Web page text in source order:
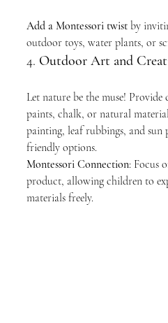
Add a Montessori twist by
outdoor toys, water plants, or
4. Outdoor Art and
Let nature be the muse!
paints, chalk, or natural
painting, leaf rubbings, and sun
friendly options.
Montessori Connection: Focus
product, allowing children to
materials freely.